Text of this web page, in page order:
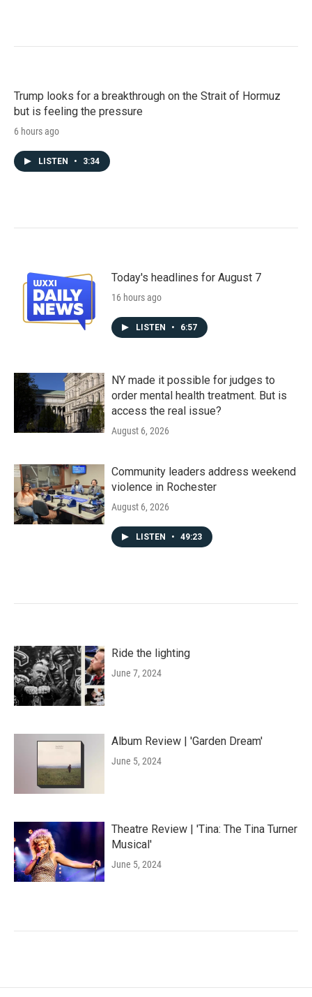
Trump looks for a breakthrough on the Strait of Hormuz
but is feeling the pressure
6 hours ago
LISTEN • 3:34
Today's headlines for August 7
16 hours ago
LISTEN • 6:57
NY made it possible for judges to
order mental health treatment. But is
access the real issue?
August 6, 2026
Community leaders address weekend
violence in Rochester
August 6, 2026
LISTEN • 49:23
Ride the lighting
June 7, 2024
Album Review | 'Garden Dream'
June 5, 2024
Theatre Review | 'Tina: The Tina Turner
Musical'
June 5, 2024